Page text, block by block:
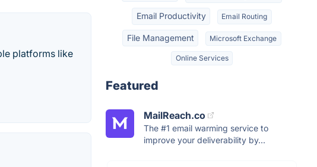
platforms like
Email Productivity Email Routing
File Management Microsoft Exchange
Online Services
Featured
MailReach.co
The #1 email warming service to
improve your deliverability by...